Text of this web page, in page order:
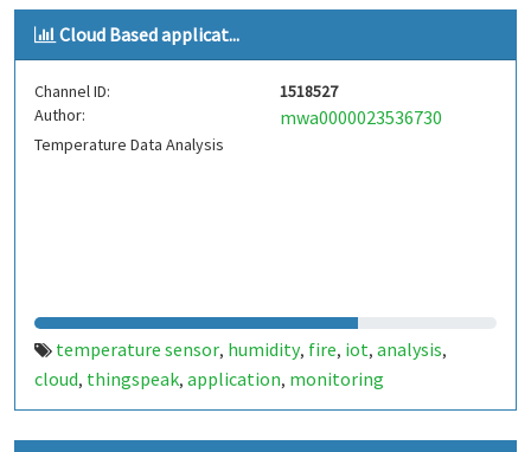
Cloud Based applicat...
Channel ID:
1518527
Author:
mwa0000023536730
Temperature Data Analysis
temperature sensor, humidity, fire, iot, analysis,
cloud, thingspeak, application, monitoring